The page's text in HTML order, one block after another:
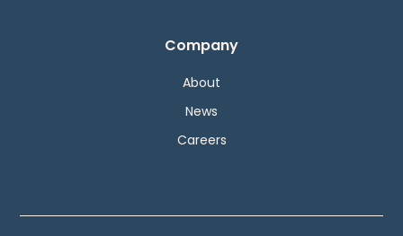
Company
About
News
Careers